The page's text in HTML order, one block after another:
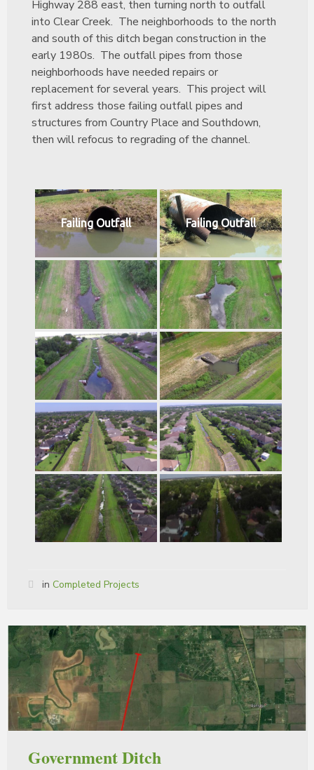
Highway 288 east, then turning north to outfall
into Clear Creek. The neighborhoods to the north
and south of this ditch began construction in the
early 1980s. The outfall pipes from those
neighborhoods have needed repairs or
replacement for several years. This project will
first address those failing outfall pipes and
structures from Country Place and Southdown,
then will refocus to regrading of the channel.
Failing Outfall Failing Outfall
in Completed Projects
Government Ditch